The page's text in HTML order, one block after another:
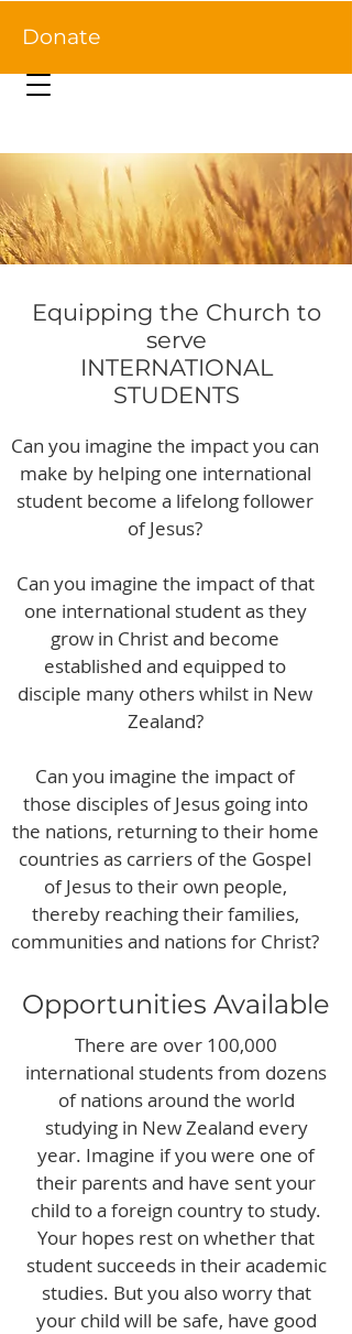
Donate
Equipping the Church to
serve
INTERNATIONAL
STUDENTS
Can you imagine the impact you can
make by helping one international
student become a lifelong follower
of Jesus?
Can you imagine the impact of that
one international student as they
grow in Christ and become
established and equipped to
disciple many others whilst in New
Zealand?
Can you imagine the impact of
those disciples of Jesus going into
the nations, returning to their home
countries as carriers of the Gospel
of Jesus to their own people,
thereby reaching their families,
communities and nations for Christ?
Opportunities Available
There are over 100,000
international students from dozens
of nations around the world
studying in New Zealand every
year. Imagine if you were one of
their parents and have sent your
child to a foreign country to study.
Your hopes rest on whether that
student succeeds in their academic
studies. But you also worry that
your child will be safe, have good